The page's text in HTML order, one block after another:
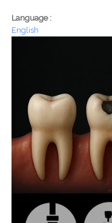
Language :
English